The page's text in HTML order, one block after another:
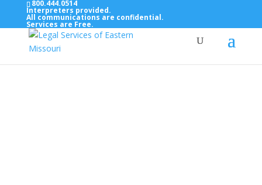
Top Bar — Vietnamese
800.444.0514
Interpreters provided.
All communications are confidential.
Services are Free.